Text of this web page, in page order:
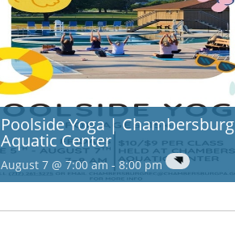
Poolside Yoga | Chambersburg
Aquatic Center
August 7 @ 7:00 am - 8:00 pm